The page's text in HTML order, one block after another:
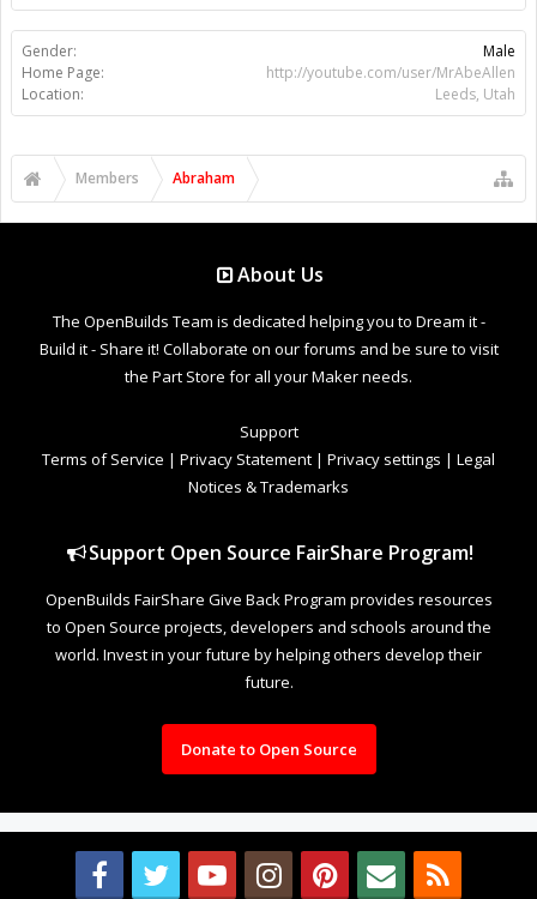
Gender:
Male
Home Page:
http://youtube.com/user/MrAbeAllen
Location:
Leeds, Utah
Members Abraham
About Us
The OpenBuilds Team is dedicated helping you to Dream it -
Build it - Share it! Collaborate on our forums and be sure to visit
the Part Store for all your Maker needs.
Support
Terms of Service | Privacy Statement | Privacy settings | Legal
Notices & Trademarks
Support Open Source FairShare Program!
OpenBuilds FairShare Give Back Program provides resources
to Open Source projects, developers and schools around the
world. Invest in your future by helping others develop their
future.
Donate to Open Source